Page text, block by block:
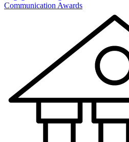
Communication Awards